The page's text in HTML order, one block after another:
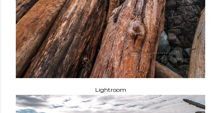
Lightroom